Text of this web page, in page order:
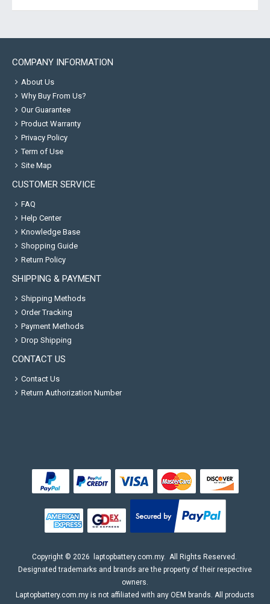
COMPANY INFORMATION
About Us
Why Buy From Us?
Our Guarantee
Product Warranty
Privacy Policy
Term of Use
Site Map
CUSTOMER SERVICE
FAQ
Help Center
Knowledge Base
Shopping Guide
Return Policy
SHIPPING & PAYMENT
Shipping Methods
Order Tracking
Payment Methods
Drop Shipping
CONTACT US
Contact Us
Return Authorization Number
Copyright © 2026 laptopbattery.com.my. All Rights Reserved.
Designated trademarks and brands are the property of their respective
owners.
Laptopbattery.com.my is not affiliated with any OEM brands. All products